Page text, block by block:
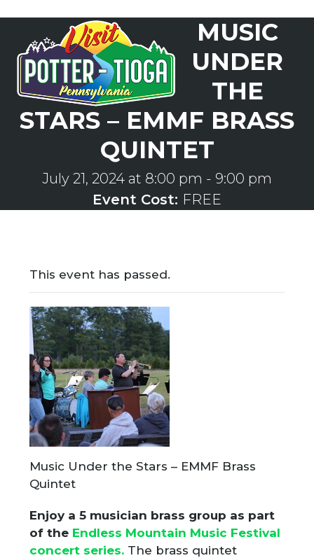
content
mobile
menu
mobile
menu
MUSIC
UNDER
THE
STARS – EMMF BRASS
QUINTET
July 21, 2024 at 8:00 pm - 9:00 pm
Event Cost: FREE
This event has passed.
Music Under the Stars – EMMF Brass
Quintet
Enjoy a 5 musician brass group as part
of the Endless Mountain Music Festival
concert series. The brass quintet